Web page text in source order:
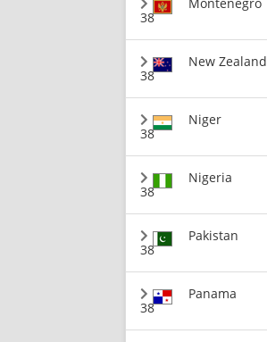
38
38
New Zealand
38
Niger
38
Nigeria
38
Pakistan
38
Panama